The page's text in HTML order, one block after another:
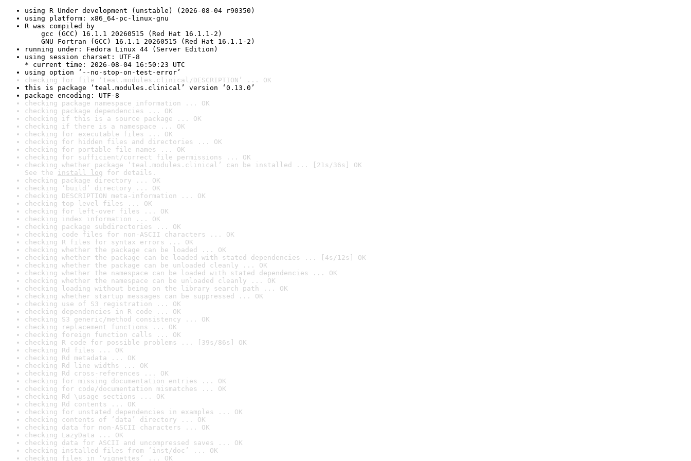
using R Under development (unstable) (2026-08-04 r90350)
using platform: x86_64-pc-linux-gnu
R was compiled by
gcc (GCC) 16.1.1 20260515 (Red Hat 16.1.1-2)
GNU Fortran (GCC) 16.1.1 20260515 (Red Hat 16.1.1-2)
running under: Fedora Linux 44 (Server Edition)
using session charset: UTF-8
* current time: 2026-08-04 16:50:23 UTC
using option ‘--no-stop-on-test-error’
checking for file ‘teal.modules.clinical/DESCRIPTION’ ... OK
this is package ‘teal.modules.clinical’ version ‘0.13.0’
package encoding: UTF-8
checking package namespace information ... OK
checking package dependencies ... OK
checking if this is a source package ... OK
checking if there is a namespace ... OK
checking for executable files ... OK
checking for hidden files and directories ... OK
checking for portable file names ... OK
checking for sufficient/correct file permissions ... OK
checking whether package ‘teal.modules.clinical’ can be installed ... [21s/36s] OK
See the install log for details.
checking package directory ... OK
checking ‘build’ directory ... OK
checking DESCRIPTION meta-information ... OK
checking top-level files ... OK
checking for left-over files ... OK
checking index information ... OK
checking package subdirectories ... OK
checking code files for non-ASCII characters ... OK
checking R files for syntax errors ... OK
checking whether the package can be loaded ... OK
checking whether the package can be loaded with stated dependencies ... [4s/12s] OK
checking whether the package can be unloaded cleanly ... OK
checking whether the namespace can be loaded with stated dependencies ... OK
checking whether the namespace can be unloaded cleanly ... OK
checking loading without being on the library search path ... OK
checking whether startup messages can be suppressed ... OK
checking use of S3 registration ... OK
checking dependencies in R code ... OK
checking S3 generic/method consistency ... OK
checking replacement functions ... OK
checking foreign function calls ... OK
checking R code for possible problems ... [39s/86s] OK
checking Rd files ... OK
checking Rd metadata ... OK
checking Rd line widths ... OK
checking Rd cross-references ... OK
checking for missing documentation entries ... OK
checking for code/documentation mismatches ... OK
checking Rd \usage sections ... OK
checking Rd contents ... OK
checking for unstated dependencies in examples ... OK
checking contents of ‘data’ directory ... OK
checking data for non-ASCII characters ... OK
checking LazyData ... OK
checking data for ASCII and uncompressed saves ... OK
checking installed files from ‘inst/doc’ ... OK
checking files in ‘vignettes’ ... OK